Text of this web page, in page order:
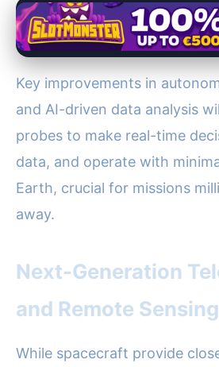
Key improvements in
and AI-driven data analysis
probes to make real-time
data, and operate with
Earth, crucial for missions
away.
Next-Generation
and Remote
While spacecraft provide